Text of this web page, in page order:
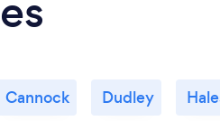
Cannock Dudley